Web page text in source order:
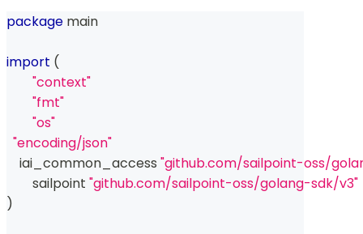
package main
import (
"context"
"fmt"
"os"
"encoding/json"
    iai_common_access
"github.com/sailpoint-oss/
	sailpoint
"github.com/sailpoint-oss/golang-sdk/v3"
)